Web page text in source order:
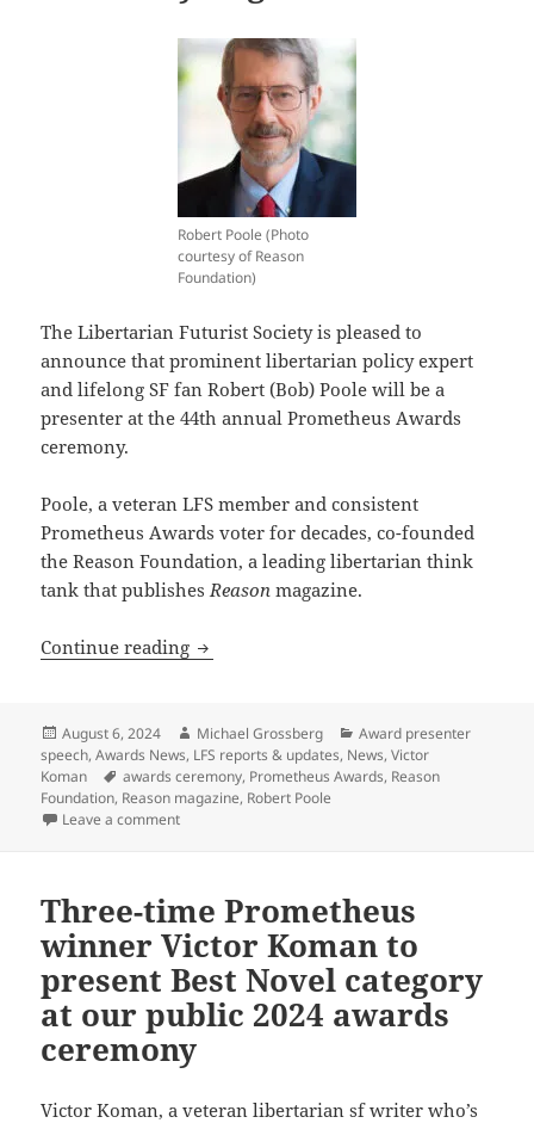
Robert Poole (Photo
courtesy of Reason
Foundation)
The Libertarian Futurist Society is pleased to
announce that prominent libertarian policy expert
and lifelong SF fan Robert (Bob) Poole will be a
presenter at the 44th annual Prometheus Awards
ceremony.
Poole, a veteran LFS member and consistent
Prometheus Awards voter for decades, co-founded
the Reason Foundation, a leading libertarian think
tank that publishesReason magazine.
Continue reading Reason Foundation’s Robert Poole
Posted
on
August 6, 2024 Author
Michael Grossberg Categories
Award presenter
speech,Awards News, LFS reports & updates, News,Victor
Koman
Tags
awards ceremony, Prometheus Awards, Reason
Foundation, Reason magazine, Robert Poole
Leave a commenton Reason Foundation’s Robert Poole confirmed as
Three-time Prometheus
winner Victor Koman to
present Best Novel category
at our public 2024 awards
ceremony
Victor Koman, a veteran libertarian sf writer who’s